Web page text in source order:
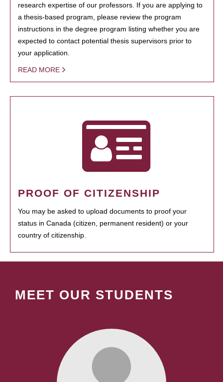
research expertise of our professors. If you are applying to
a thesis-based program, please review the program
instructions in the degree program listing whether you are
expected to contact potential thesis supervisors prior to
your application.
READ MORE
PROOF OF CITIZENSHIP
You may be asked to upload documents to proof your
status in Canada (citizen, permanent resident) or your
country of citizenship.
MEET OUR STUDENTS